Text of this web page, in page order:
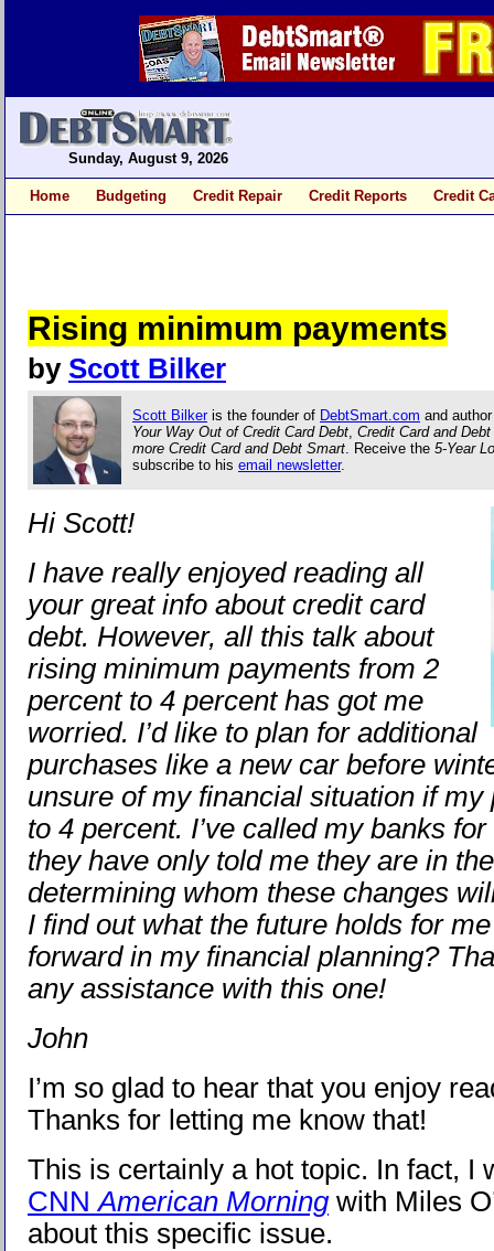
Sunday, August 9, 2026
Home Budgeting Credit Repair Credit Reports Credit
Rising minimum payments
by Scott Bilker
Scott Bilkeris the founder of DebtSmart.com and
Your Way Out of Credit Card Debt, Credit Card and
more Credit Card and Debt Smart. Receive the 5-Year
subscribe to his email newsletter.
Hi Scott!
I have really enjoyed reading all
your great info about credit card
debt. However, all this talk about
rising minimum payments from 2
percent to 4 percent has got me
worried. I’d like to plan for additional
purchases like a new car before
unsure of my financial situation if my
to 4 percent. I’ve called my banks
they have only told me they are in
determining whom these changes
I find out what the future holds for
forward in my financial planning?
any assistance with this one!
John
I’m so glad to hear that you enjoy
Thanks for letting me know that!
This is certainly a hot topic. In fact, I
CNNAmerican Morningwith Miles
about this specific issue.